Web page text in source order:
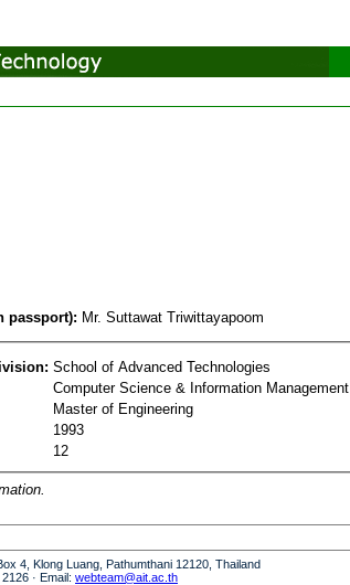
passport): Mr. Suttawat Triwittayapoom
School of Advanced Technologies
Computer Science & Information Management
Master of Engineering
1993
12
4, Klong Luang, Pathumthani 12120, Thailand
· Email: webteam@ait.ac.th